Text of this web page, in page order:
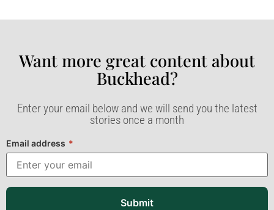
Want more great content about
Buckhead?​
Enter your email below and we will send you the latest
stories once a month
Email address *
Submit